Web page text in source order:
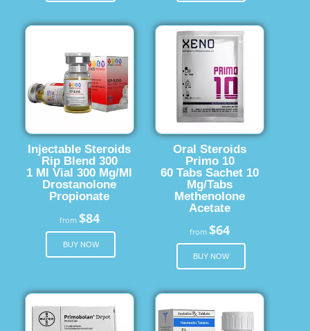
Injectable Steroids
Rip Blend 300
1 Ml Vial 300 Mg/Ml
Drostanolone
Propionate
from $84
BUY NOW
Oral Steroids
Primo 10
60 Tabs Sachet 10
Mg/Tabs
Methenolone
Acetate
from$64
BUY NOW